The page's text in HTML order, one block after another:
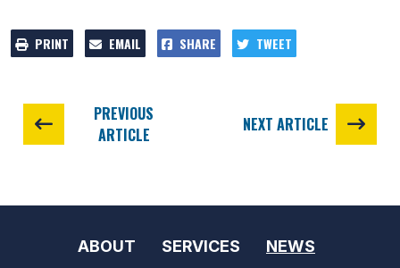
PRINT EMAIL SHARE TWEET
PREVIOUS
ARTICLE
NEXT ARTICLE
ABOUT SERVICES NEWS